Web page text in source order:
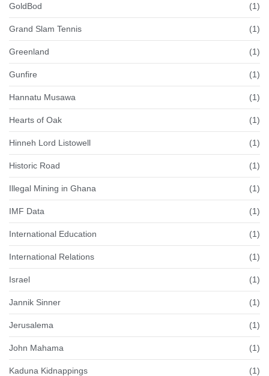
GoldBod (1)
Grand Slam Tennis (1)
Greenland (1)
Gunfire (1)
Hannatu Musawa (1)
Hearts of Oak (1)
Hinneh Lord Listowell (1)
Historic Road (1)
Illegal Mining in Ghana (1)
IMF Data (1)
International Education (1)
International Relations (1)
Israel (1)
Jannik Sinner (1)
Jerusalema (1)
John Mahama (1)
Kaduna Kidnappings (1)